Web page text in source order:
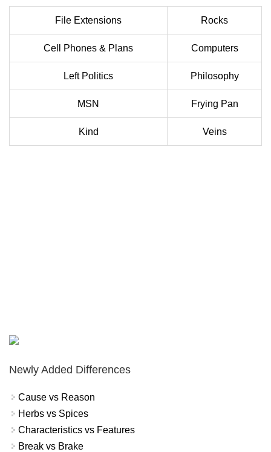
File Extensions Rocks
Cell Phones & Plans Computers
Left Politics Philosophy
MSN Frying Pan
Kind Veins
Newly Added Differences
Cause vs Reason
Herbs vs Spices
Characteristics vs Features
Break vs Brake